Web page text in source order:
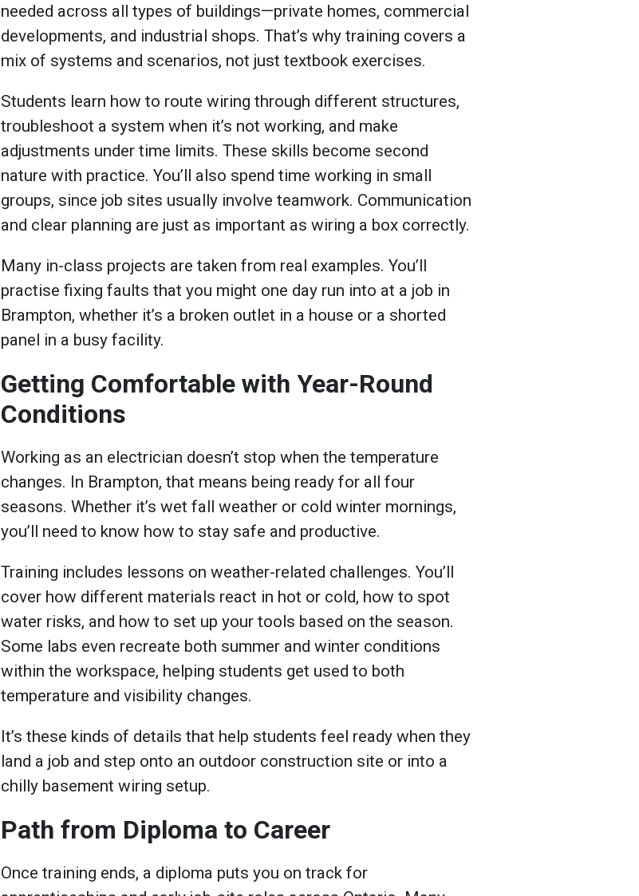
needed across all types of buildings—private homes, commercial
developments, and industrial shops. That’s why training covers a
mix of systems and scenarios, not just textbook exercises.
Students learn how to route wiring through different structures,
troubleshoot a system when it’s not working, and make
adjustments under time limits. These skills become second
nature with practice. You’ll also spend time working in small
groups, since job sites usually involve teamwork. Communication
and clear planning are just as important as wiring a box correctly.
Many in-class projects are taken from real examples. You’ll
practise fixing faults that you might one day run into at a job in
Brampton, whether it’s a broken outlet in a house or a shorted
panel in a busy facility.
Getting Comfortable with Year-Round
Conditions
Working as an electrician doesn’t stop when the temperature
changes. In Brampton, that means being ready for all four
seasons. Whether it’s wet fall weather or cold winter mornings,
you’ll need to know how to stay safe and productive.
Training includes lessons on weather-related challenges. You’ll
cover how different materials react in hot or cold, how to spot
water risks, and how to set up your tools based on the season.
Some labs even recreate both summer and winter conditions
within the workspace, helping students get used to both
temperature and visibility changes.
It’s these kinds of details that help students feel ready when they
land a job and step onto an outdoor construction site or into a
chilly basement wiring setup.
Path from Diploma to Career
Once training ends, a diploma puts you on track for